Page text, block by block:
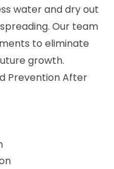
water and dry out
Our team
to eliminate
growth.
Prevention After